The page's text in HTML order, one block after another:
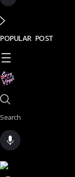
POPULAR POST
Search